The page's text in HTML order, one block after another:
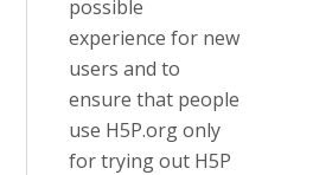
possible
experience for new
users and to
ensure that people
use H5P.org only
for trying out H5P